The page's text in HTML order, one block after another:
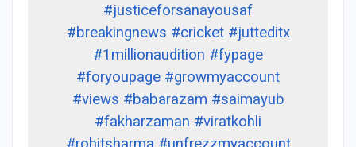
#justiceforsanayousaf
#breakingnews #cricket #jutteditx
#1millionaudition #fypage
#foryoupage #growmyaccount
#views #babarazam #saimayub
#fakharzaman #viratkohli